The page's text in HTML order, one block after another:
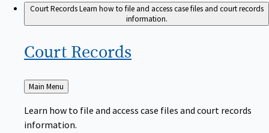
Court RecordsLearn how to file and access case files and court records
information.
Court Records
Back
to
Main Menu
Learn how to file and access case files and court records
information.